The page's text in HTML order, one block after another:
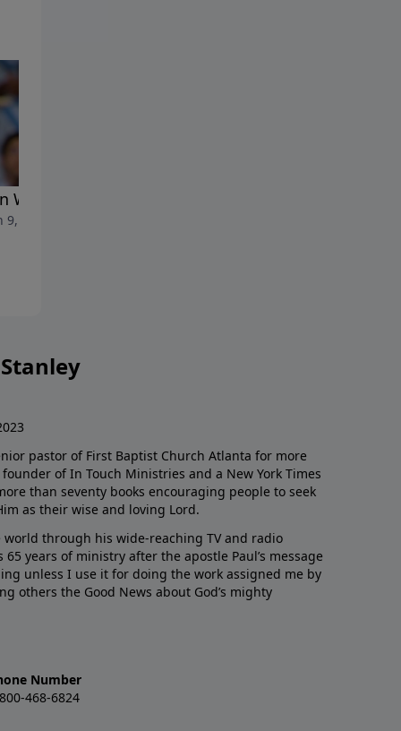
We Feel Burned Out
2024
pastor of First Baptist Church Atlanta for more
of In Touch Ministries and a New York Times
than seventy books encouraging people to seek
as their wise and loving Lord.
through his wide-reaching TV and radio
years of ministry after the apostle Paul’s message
unless I use it for doing the work assigned me by
others the Good News about God’s mighty
Number
468-6824